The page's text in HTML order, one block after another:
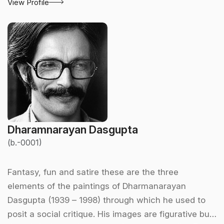
View Profile
Dharamnarayan Dasgupta
(b.-0001)
Fantasy, fun and satire these are the three
elements of the paintings of Dharmanarayan
Dasgupta (1939 – 1998) through which he used to
posit a social critique. His images are figurative but